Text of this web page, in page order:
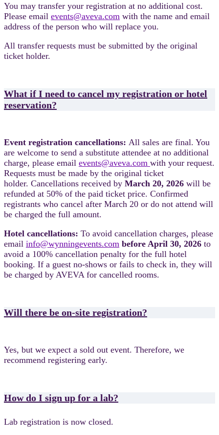
You may transfer your registration at no additional cost.
Please email events@aveva.com with the name and email
address of the person who will replace you.
All transfer requests must be submitted by the original
ticket holder.
What if I need to cancel my registration or hotel
reservation?
Event registration cancellations: All sales are final. You
are welcome to send a substitute attendee at no additional
charge, please email events@aveva.com with your request.
Requests must be made by the original ticket
holder. Cancellations received by March 20, 2026 will be
refunded at 50% of the paid ticket price. Confirmed
registrants who cancel after March 20 or do not attend will
be charged the full amount.
Hotel cancellations: To avoid cancellation charges, please
email info@wynningevents.com before April 30, 2026 to
avoid a 100% cancellation penalty for the full hotel
booking. If a guest no-shows or fails to check in, they will
be charged by AVEVA for cancelled rooms.
Will there be on-site registration?
Yes, but we expect a sold out event. Therefore, we
recommend registering early.
How do I sign up for a lab?
Lab registration is now closed.